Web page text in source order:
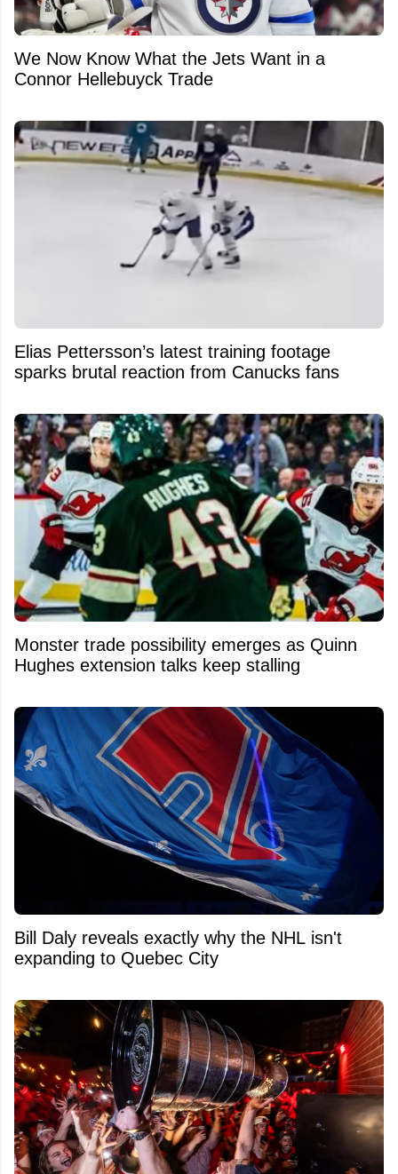
We Now Know What the Jets Want in a
Connor Hellebuyck Trade
Elias Pettersson’s latest training footage
sparks brutal reaction from Canucks fans
Monster trade possibility emerges as Quinn
Hughes extension talks keep stalling
Bill Daly reveals exactly why the NHL isn't
expanding to Quebec City